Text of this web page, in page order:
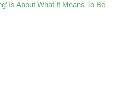
Is About What It Means To Be